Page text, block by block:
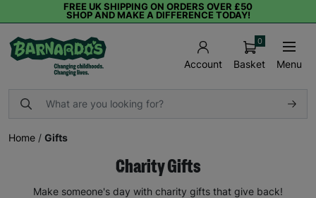
FREE UK SHIPPING ON ORDERS OVER £50
SHOP AND MAKE A DIFFERENCE TODAY!
Account Basket
0
Menu
Home / Gifts
Charity Gifts
Make someone's day with charity gifts that give back!